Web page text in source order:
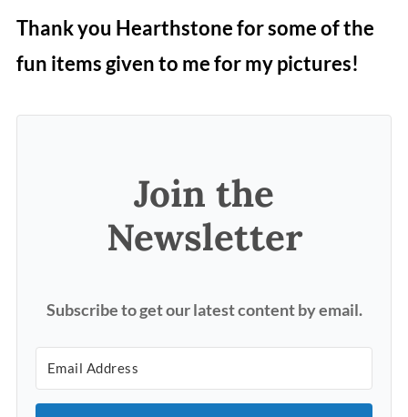
Thank you Hearthstone for some of the
fun items given to me for my pictures!
Join the
Newsletter
Subscribe to get our latest content by email.